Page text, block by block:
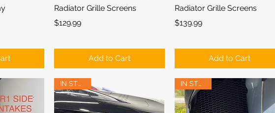
Radiator Grille Screens
Price
$129.99
Add to Cart
Radiator Grille Screens
Price
$139.99
Add to Cart
IN STOCK! IN STOCK!